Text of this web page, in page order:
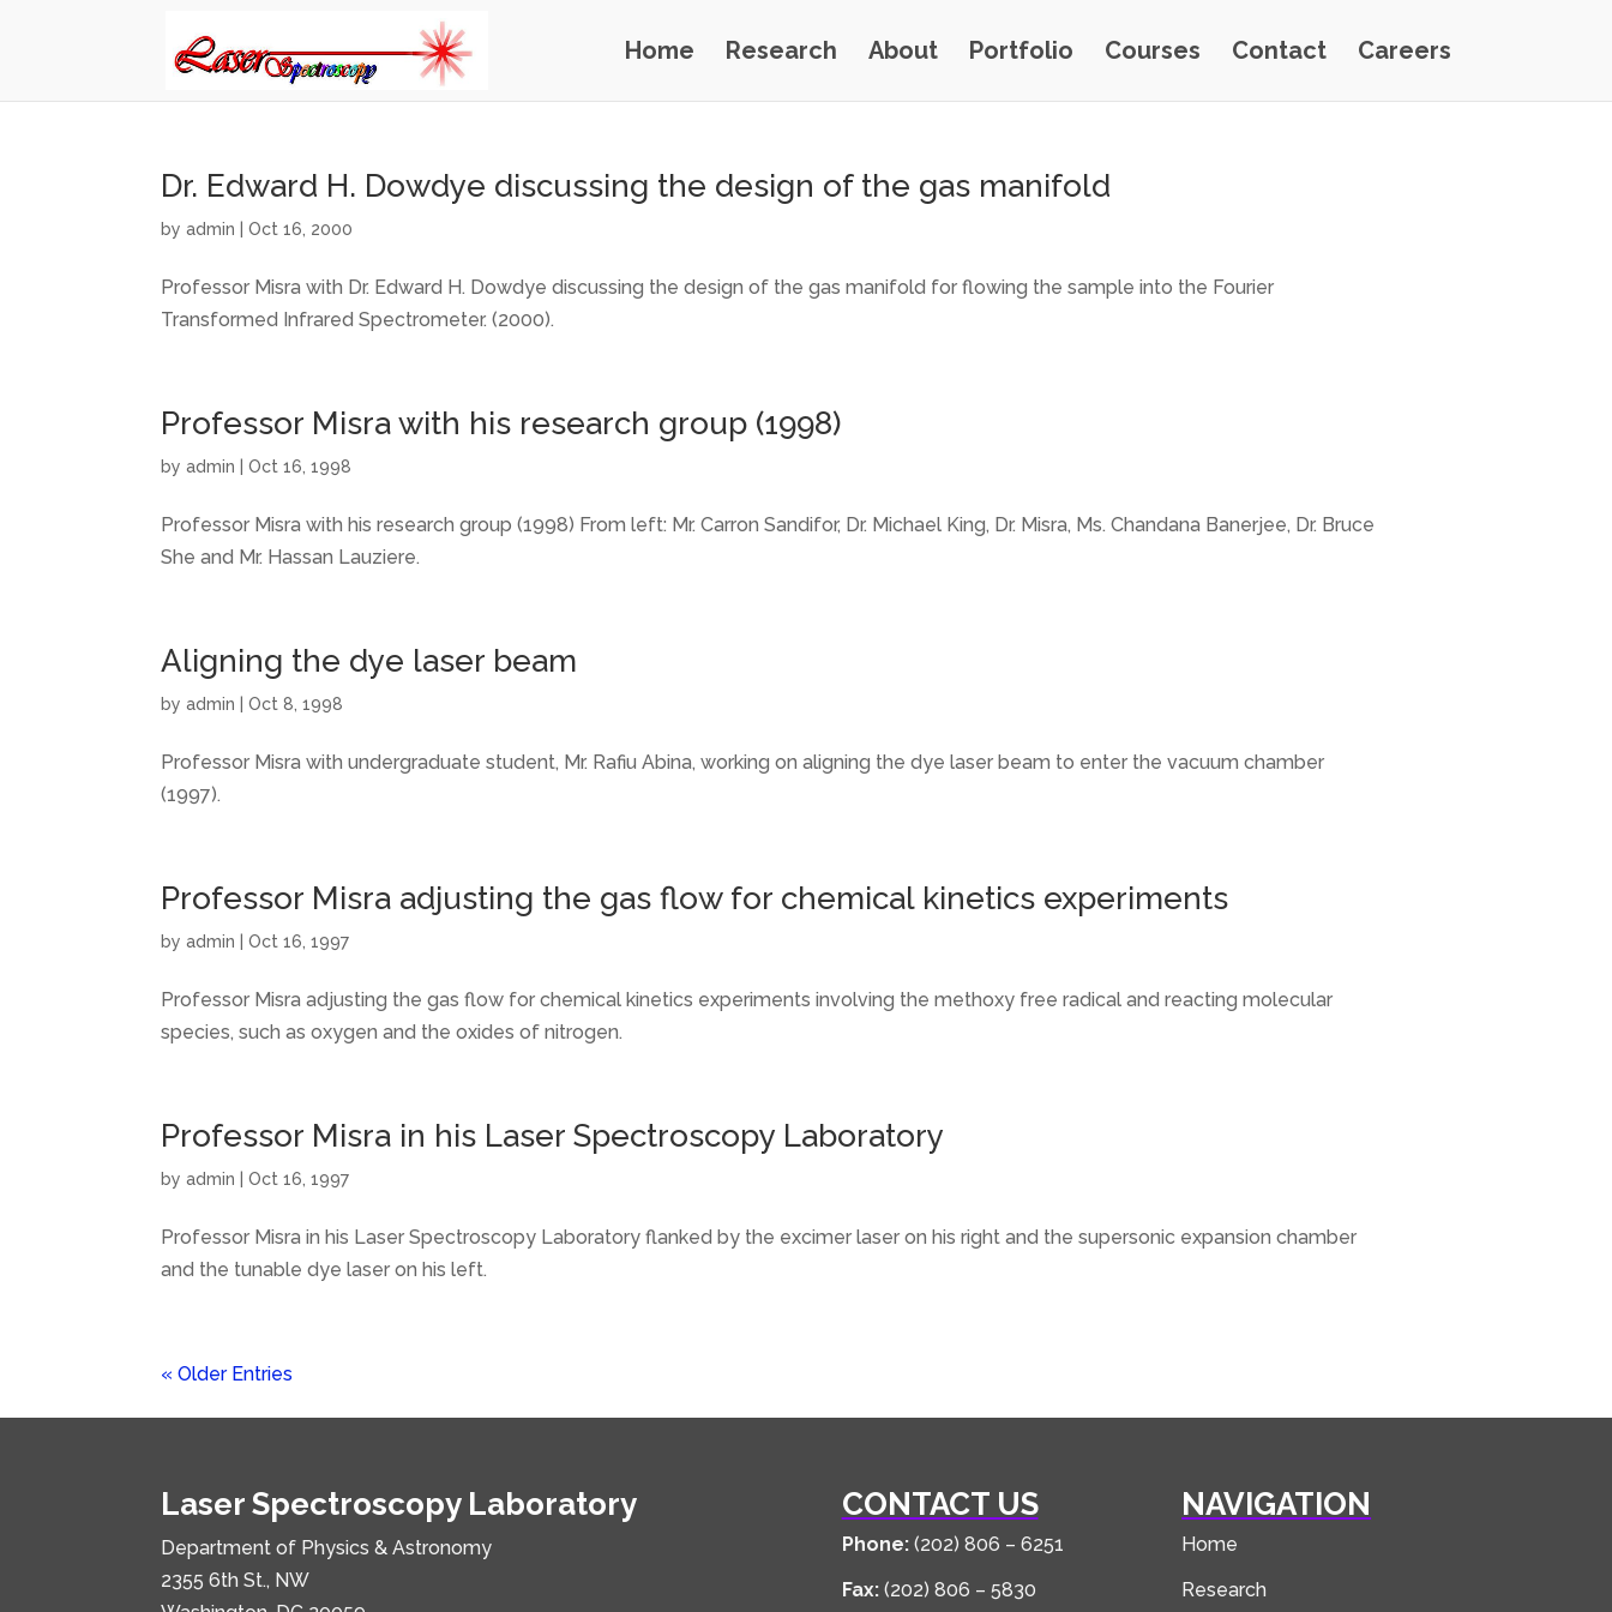
Home Research About Portfolio Courses Contact Careers
Dr. Edward H. Dowdye discussing the design of the gas manifold
byadmin |Oct 16, 2000
Professor Misra with Dr. Edward H. Dowdye discussing the design of the gas manifold for flowing the sample into the Fourier
Transformed Infrared Spectrometer. (2000).
Professor Misra with his research group (1998)
byadmin |Oct 16, 1998
Professor Misra with his research group (1998) From left: Mr. Carron Sandifor, Dr. Michael King, Dr. Misra, Ms. Chandana Banerjee, Dr. Bruce
She and Mr. Hassan Lauziere.
Aligning the dye laser beam
byadmin |Oct 8, 1998
Professor Misra with undergraduate student, Mr. Rafiu Abina, working on aligning the dye laser beam to enter the vacuum chamber
(1997).
Professor Misra adjusting the gas flow for chemical kinetics experiments
byadmin |Oct 16, 1997
Professor Misra adjusting the gas flow for chemical kinetics experiments involving the methoxy free radical and reacting molecular
species, such as oxygen and the oxides of nitrogen.
Professor Misra in his Laser Spectroscopy Laboratory
byadmin |Oct 16, 1997
Professor Misra in his Laser Spectroscopy Laboratory flanked by the excimer laser on his right and the supersonic expansion chamber
and the tunable dye laser on his left.
« Older Entries
Laser Spectroscopy Laboratory
Department of Physics & Astronomy
2355 6th St., NW
CONTACT US
Phone: (202) 806 – 6251
Fax: (202) 806 – 5830
NAVIGATION
Home
Research